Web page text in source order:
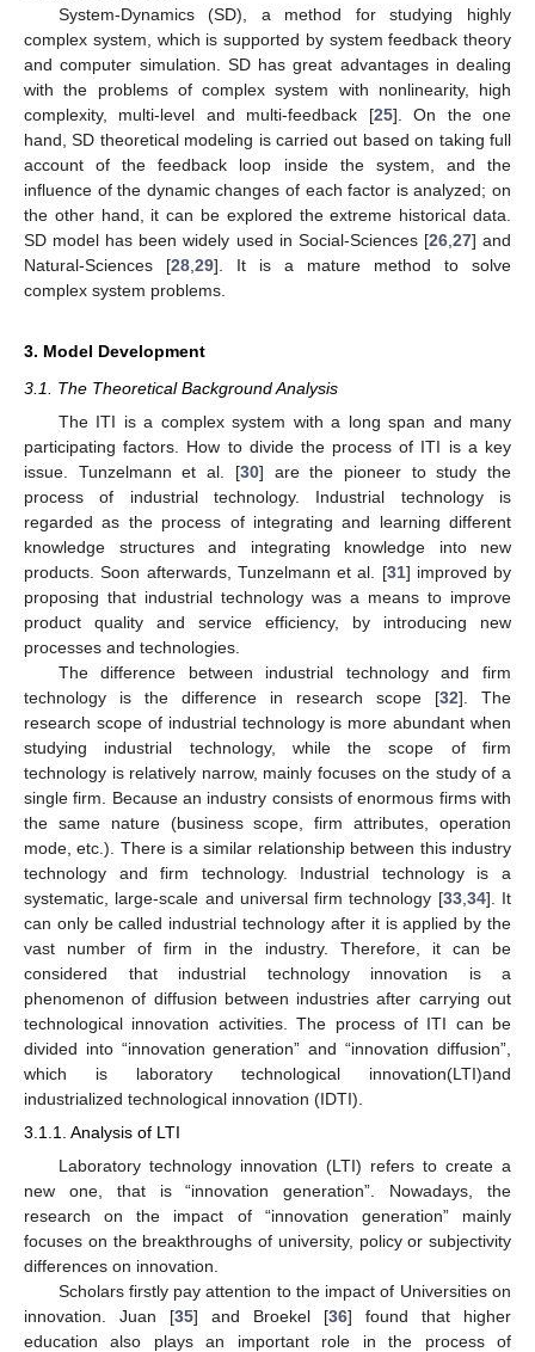
System-Dynamics (SD), a method for studying highly
complex system, which is supported by system feedback theory
and computer simulation. SD has great advantages in dealing
with the problems of complex system with nonlinearity, high
complexity, multi-level and multi-feedback [25]. On the one
hand, SD theoretical modeling is carried out based on taking full
account of the feedback loop inside the system, and the
influence of the dynamic changes of each factor is analyzed; on
the other hand, it can be explored the extreme historical data.
SD model has been widely used in Social-Sciences [26, 27] and
Natural-Sciences [28 29]. It is a mature method to solve
complex system problems.
3. Model Development
3.1. The Theoretical Background Analysis
The ITI is a complex system with a long span and many
participating factors. How to divide the process of ITI is a key
issue. Tunzelmann et al. [30] are the pioneer to study the
process of industrial technology. Industrial technology is
regarded as the process of integrating and learning different
knowledge structures and integrating knowledge into new
products. Soon afterwards, Tunzelmann et al. [31] improved by
proposing that industrial technology was a means to improve
product quality and service efficiency, by introducing new
processes and technologies.
The difference between industrial technology and firm
technology is the difference in research scope [32]. The
research scope of industrial technology is more abundant when
studying industrial technology, while the scope of firm
technology is relatively narrow, mainly focuses on the study of a
single firm. Because an industry consists of enormous firms with
the same nature (business scope, firm attributes, operation
mode, etc.). There is a similar relationship between this industry
technology and firm technology. Industrial technology is a
systematic, large-scale and universal firm technology [33,34]. It
can only be called industrial technology after it is applied by the
vast number of firm in the industry. Therefore, it can be
considered that industrial technology innovation is a
phenomenon of diffusion between industries after carrying out
technological innovation activities. The process of ITI can be
divided into “innovation generation” and “innovation diffusion”,
which is laboratory technological innovation(LTI)and
industrialized technological innovation (IDTI).
3.1.1. Analysis of LTI
Laboratory technology innovation (LTI) refers to create a
new one, that is “innovation generation”. Nowadays, the
research on the impact of “innovation generation” mainly
focuses on the breakthroughs of university, policy or subjectivity
differences on innovation.
Scholars firstly pay attention to the impact of Universities on
innovation. Juan [35] and Broekel [36] found that higher
education also plays an important role in the process of